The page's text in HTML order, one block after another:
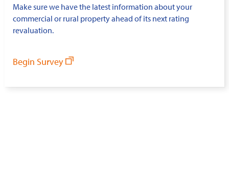
Make sure we have the latest information about your
commercial or rural property ahead of its next rating
revaluation.
Begin Survey